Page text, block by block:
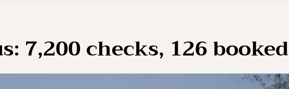
7,200 checks, 126 booked